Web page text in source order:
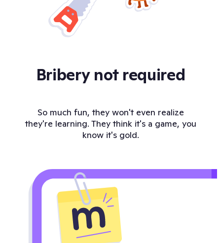
Bribery not required
So much fun, they won't even realize
they're learning. They think it's a game, you
know it's gold.